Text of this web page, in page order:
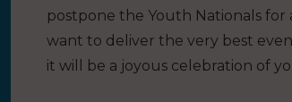
postpone the Youth Nationals
want to deliver the very best
it will be a joyous celebration of